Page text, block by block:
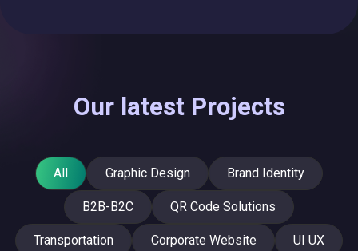
Our latest Projects
All Graphic Design Brand Identity
B2B-B2C QR Code Solutions
Transportation Corporate Website UI UX